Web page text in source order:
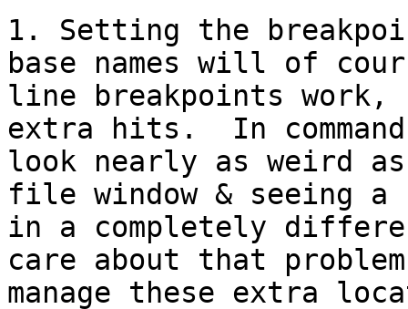
1. Setting the
base names will of
line breakpoints
extra hits.  In
look nearly as weird
file window & seeing a
in a completely
care about that
manage these extra